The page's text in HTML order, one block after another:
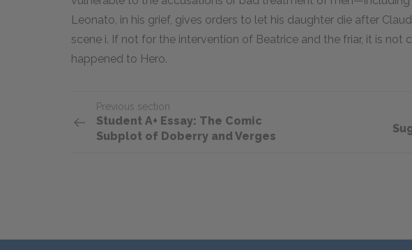
Leonato, in his grief, gives orders to let his daughter die after
scene i. If not for the intervention of Beatrice and the friar, it is not
happened to Hero.
Previous section
Student A+ Essay: The Comic
Subplot of Doberry and Verges